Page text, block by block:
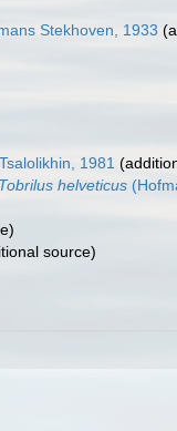
Stekhoven, 1933
1981
Tobrilus helveticus
source)